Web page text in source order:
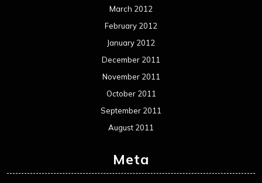
March 2012
February 2012
January 2012
December 2011
November 2011
October 2011
September 2011
August 2011
Meta